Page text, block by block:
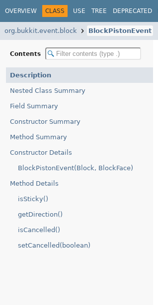
OVERVIEW CLASS USE TREE DEPRECATED
org.bukkit.event.block BlockPistonEvent
Contents
Description
Nested Class Summary
Field Summary
Constructor Summary
Method Summary
Constructor Details
BlockPistonEvent(Block, BlockFace)
Method Details
isSticky()
getDirection()
isCancelled()
setCancelled(boolean)